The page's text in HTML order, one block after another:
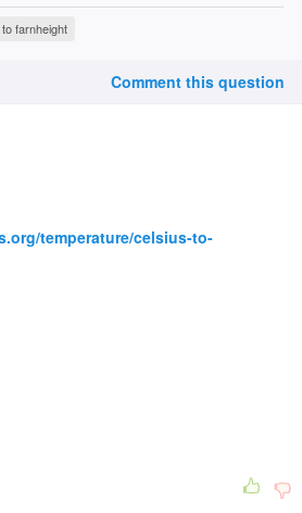
farnheight
Comment this question
temperature/celsius-to-